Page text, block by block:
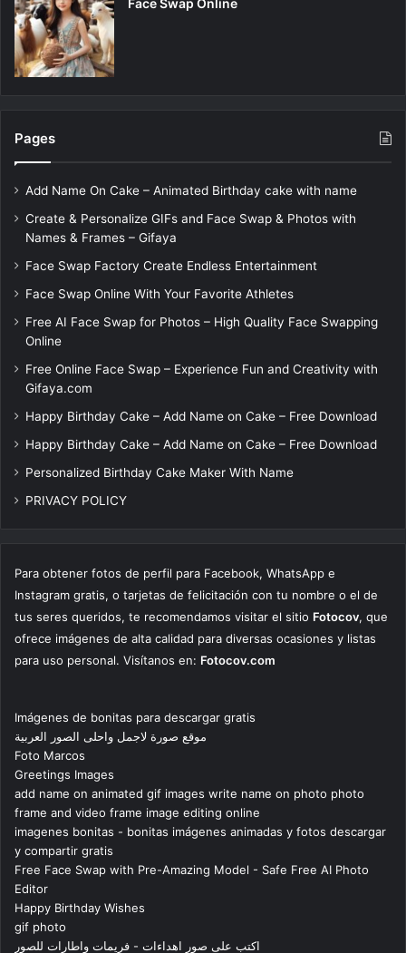
Pages
Add Name On Cake – Animated Birthday cake with name
Create & Personalize GIFs and Face Swap & Photos with
Names & Frames – Gifaya
Face Swap Factory Create Endless Entertainment
Face Swap Online With Your Favorite Athletes
Free AI Face Swap for Photos – High Quality Face Swapping
Online
Free Online Face Swap – Experience Fun and Creativity with
Gifaya.com
Happy Birthday Cake – Add Name on Cake – Free Download
Happy Birthday Cake – Add Name on Cake – Free Download
Personalized Birthday Cake Maker With Name
PRIVACY POLICY
Para obtener fotos de perfil para Facebook, WhatsApp e
Instagram gratis, o tarjetas de felicitación con tu nombre o el de
tus seres queridos, te recomendamos visitar el sitio Fotocov, que
ofrece imágenes de alta calidad para diversas ocasiones y listas
para uso personal. Visítanos en: Fotocov.com
Imágenes de bonitas para descargar gratis
موقع صورة لاجمل واحلى الصور العربية
Foto Marcos
Greetings Images
add name on animated gif images write name on photo photo
frame and video frame image editing online
imagenes bonitas - bonitas imágenes animadas y fotos descargar
y compartir gratis
Free Face Swap with Pre-Amazing Model - Safe Free AI Photo
Editor
Happy Birthday Wishes
gif photo
اكتب على صور اهداءات - فريمات واطارات للصور